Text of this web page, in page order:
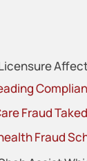
Fraud
Fraud